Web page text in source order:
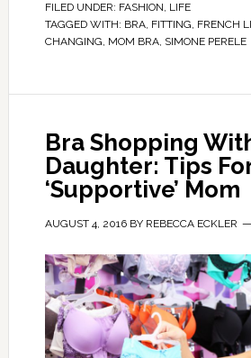
FILED UNDER: FASHION, LIFE
TAGGED WITH: BRA, FITTING, FRENCH
CHANGING, MOM BRA, SIMONE PERELE
Bra Shopping
Daughter: Tips
‘Supportive’ Mom
AUGUST 4, 2016BY REBECCA ECKLER